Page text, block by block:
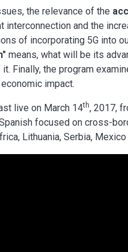
the relevance of the
interconnection and the
of incorporating 5G into
means, what will be its
Finally, the program
impact.
live on March 14th, 2017,
focused on cross-
Lithuania, Serbia,